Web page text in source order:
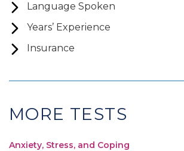
Language Spoken
Years’ Experience
Insurance
MORE TESTS
Anxiety, Stress, and Coping